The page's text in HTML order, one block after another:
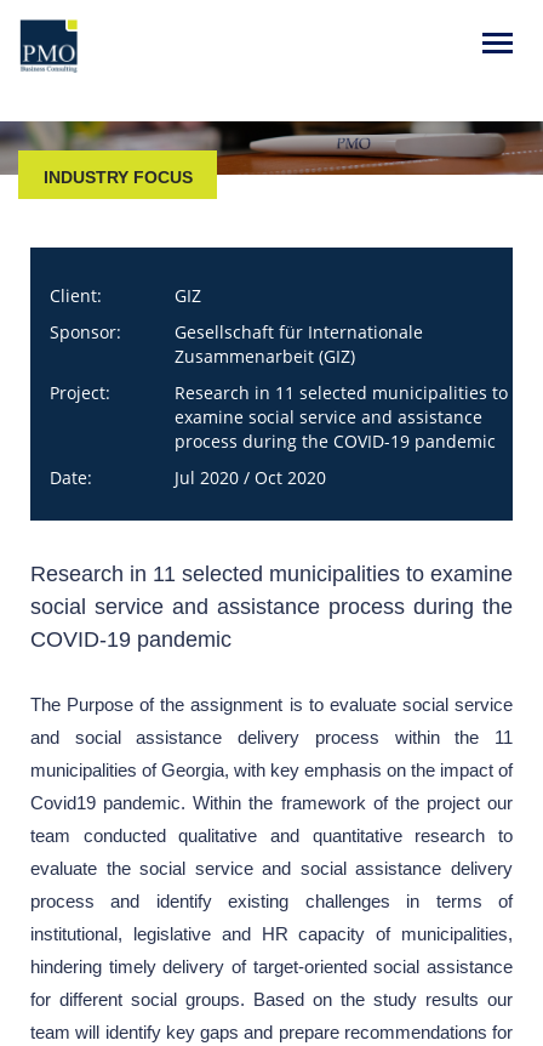
INDUSTRY FOCUS
Client:
GIZ
Sponsor:
Gesellschaft für Internationale
Zusammenarbeit (GIZ)
Project:
Research in 11 selected municipalities to
examine social service and assistance
process during the COVID-19 pandemic
Date:
Jul 2020 / Oct 2020
Research in 11 selected municipalities to examine
social service and assistance process during the
COVID-19 pandemic
The Purpose of the assignment is to evaluate social service
and social assistance delivery process within the 11
municipalities of Georgia, with key emphasis on the impact of
Covid19 pandemic. Within the framework of the project our
team conducted qualitative and quantitative research to
evaluate the social service and social assistance delivery
process and identify existing challenges in terms of
institutional, legislative and HR capacity of municipalities,
hindering timely delivery of target-oriented social assistance
for different social groups. Based on the study results our
team will identify key gaps and prepare recommendations for